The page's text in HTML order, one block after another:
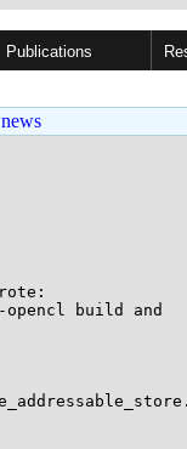
Publications
build and